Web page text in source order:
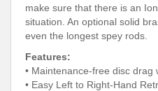
make sure that there is an
situation. An optional solid
even the longest spey rods.
Features:
• Maintenance-free disc drag
• Easy Left to Right-Hand